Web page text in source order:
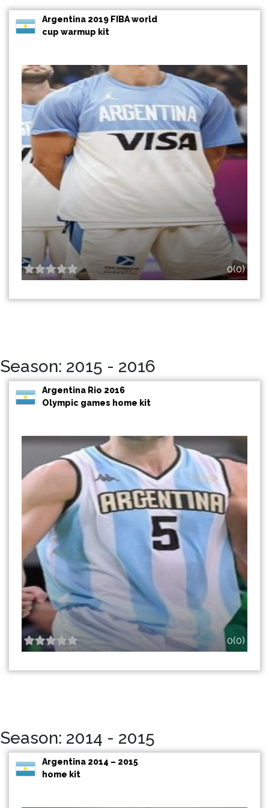
Argentina 2019 FIBA world
cup warmup kit
0(0)
Season: 2015 - 2016
Argentina Rio 2016
Olympic games home kit
0(0)
Season: 2014 - 2015
Argentina 2014 – 2015
home kit